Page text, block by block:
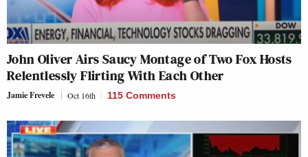
John Oliver Airs Saucy Montage of Two Fox Hosts
Relentlessly Flirting With Each Other
Jamie Frevele Oct 16th 115 Comments